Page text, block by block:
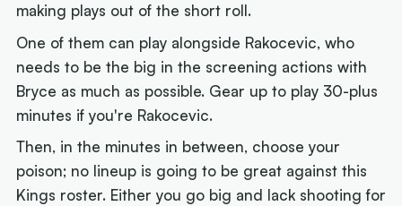
making plays out of the short roll.
One of them can play alongside Rakocevic, who
needs to be the big in the screening actions with
Bryce as much as possible. Gear up to play 30-plus
minutes if you're Rakocevic.
Then, in the minutes in between, choose your
poison; no lineup is going to be great against this
Kings roster. Either you go big and lack shooting for